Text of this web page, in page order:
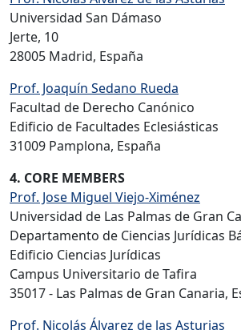
Universidad San Dámaso
Jerte, 10
28005 Madrid, España
Prof. Joaquín Sedano Rueda
Facultad de Derecho Canónico
Edificio de Facultades Eclesiásticas
31009 Pamplona, España
4. CORE MEMBERS
Prof. Jose Miguel Viejo-Ximénez
Universidad de Las Palmas de Gran
Departamento de Ciencias Jurídicas
Edificio Ciencias Jurídicas
Campus Universitario de Tafira
35017 - Las Palmas de Gran Canaria,
Prof. Nicolás Álvarez de las Asturias